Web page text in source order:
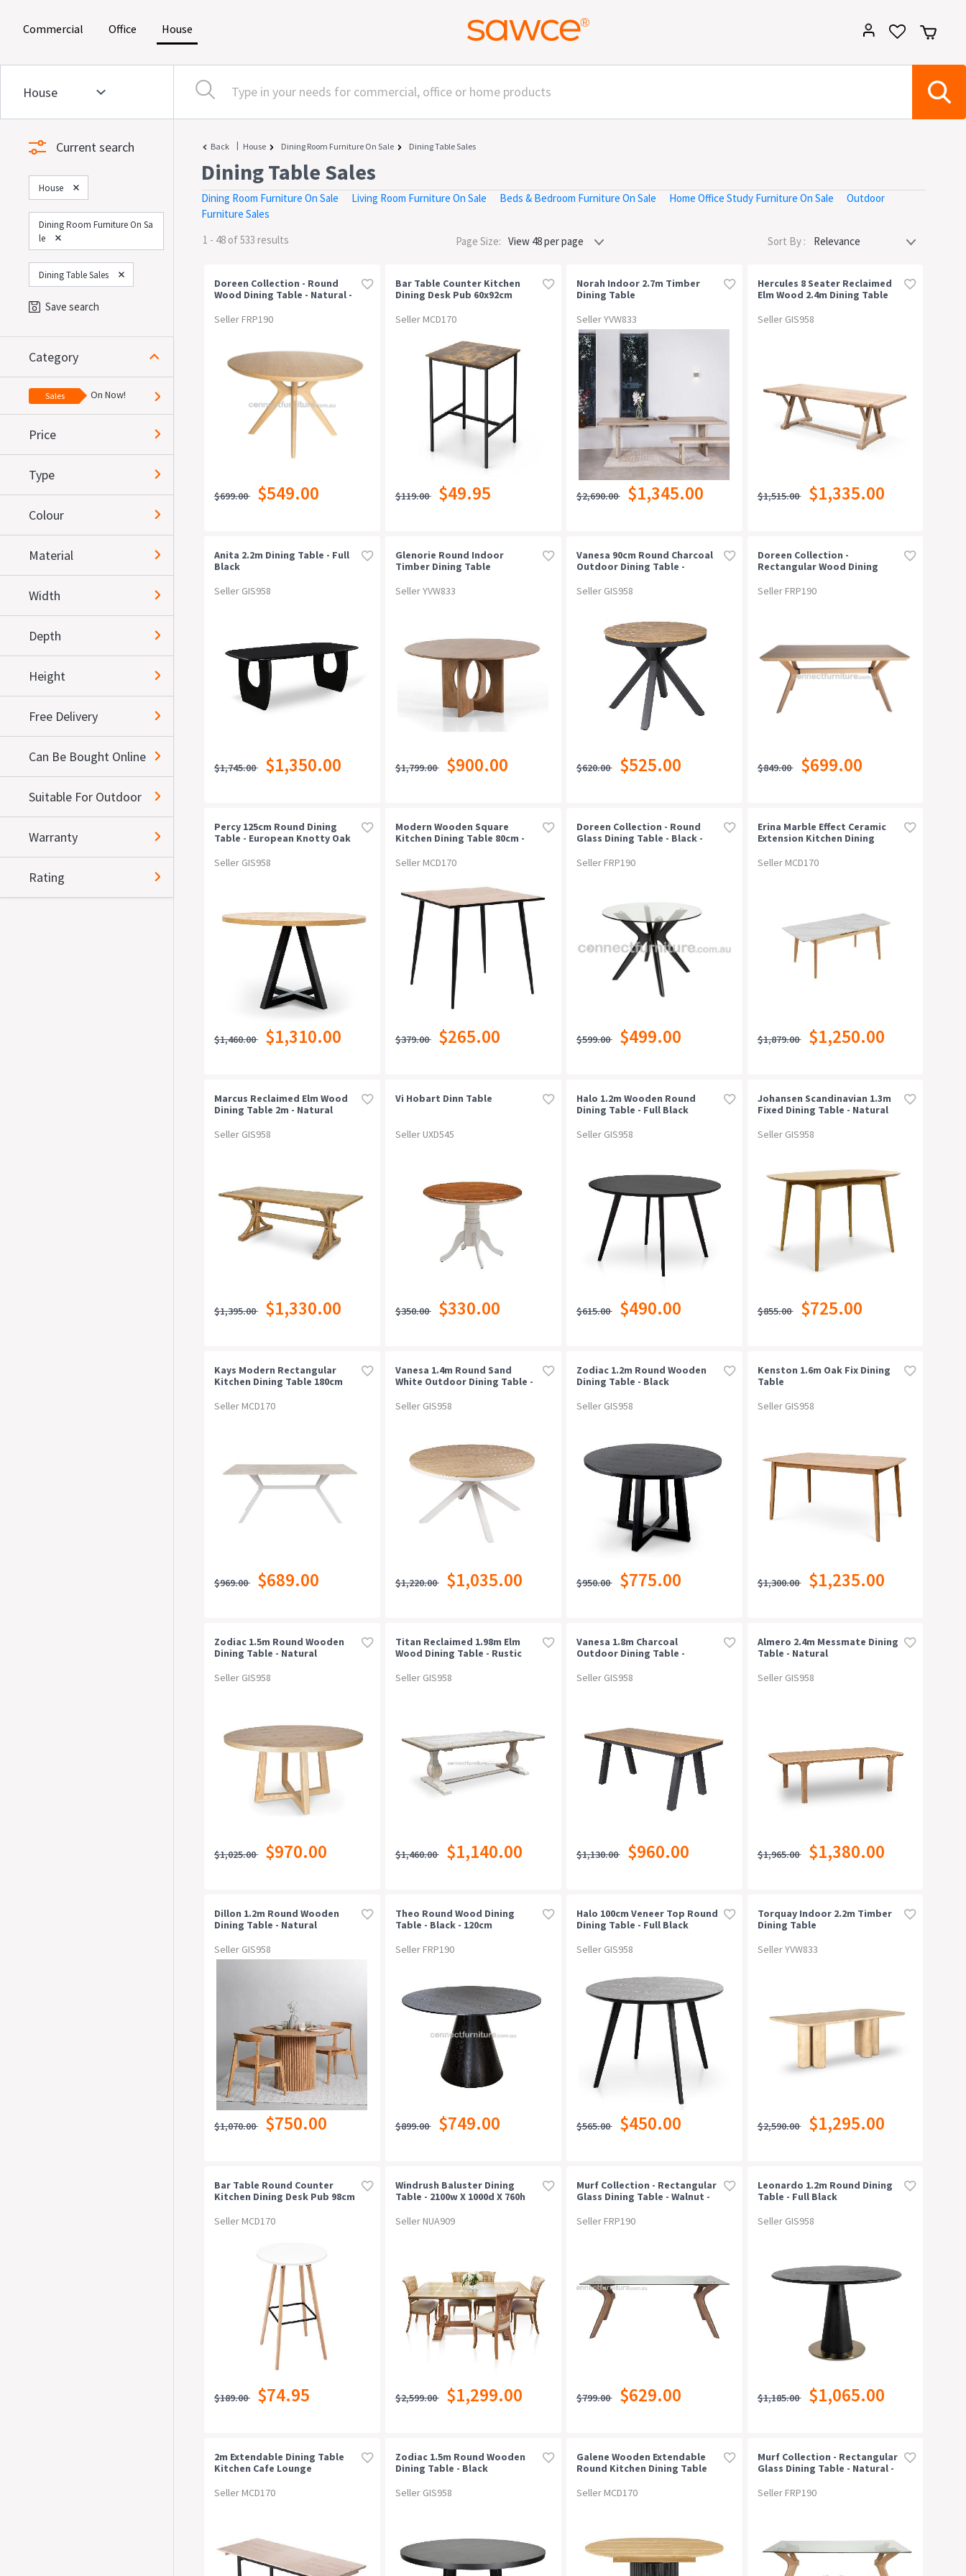
Commercial(current)
Office(current)
House(current)
Current search
House
Dining Room Furniture On Sa
Le
Dining Table Sales
Save search
Category
Sales On Now!
Price
Type
Colour
Material
Width
Depth
Height
Free Delivery
Can Be Bought Online
Suitable For Outdoor
Warranty
Rating
Back | House Dining Room Furniture On Sale Dining Table Sales
Dining Table Sales
Dining Room Furniture On Sale Living Room Furniture On Sale Beds & Bedroom Furniture On Sale Home Office Study Furniture On Sale
Outdoor
Furniture Sales
1 - 48 of 533 results
Page Size: Sort By :
Doreen Collection - Round
Wood Dining Table - Natural -
Seller FRP190
$699.00 $549.00
Bar Table Counter Kitchen
Dining Desk Pub 60x92cm
Seller MCD170
$119.00 $49.95
Norah Indoor 2.7m Timber
Dining Table
Seller YVW833
$2,690.00 $1,345.00
Hercules 8 Seater Reclaimed
Elm Wood 2.4m Dining Table
Seller GIS958
$1,515.00 $1,335.00
Anita 2.2m Dining Table - Full
Black
Seller GIS958
$1,745.00 $1,350.00
Glenorie Round Indoor
Timber Dining Table
Seller YVW833
$1,799.00 $900.00
Vanesa 90cm Round Charcoal
Outdoor Dining Table -
Seller GIS958
$620.00 $525.00
Doreen Collection -
Rectangular Wood Dining
Seller FRP190
$849.00 $699.00
Percy 125cm Round Dining
Table - European Knotty Oak
Seller GIS958
$1,460.00 $1,310.00
Modern Wooden Square
Kitchen Dining Table 80cm -
Seller MCD170
$379.00 $265.00
Doreen Collection - Round
Glass Dining Table - Black -
Seller FRP190
$599.00 $499.00
Erina Marble Effect Ceramic
Extension Kitchen Dining
Seller MCD170
$1,879.00 $1,250.00
Marcus Reclaimed Elm Wood
Dining Table 2m - Natural
Seller GIS958
$1,395.00 $1,330.00
Vi Hobart Dinn Table
Seller UXD545
$350.00 $330.00
Halo 1.2m Wooden Round
Dining Table - Full Black
Seller GIS958
$615.00 $490.00
Johansen Scandinavian 1.3m
Fixed Dining Table - Natural
Seller GIS958
$855.00 $725.00
Kays Modern Rectangular
Kitchen Dining Table 180cm
Seller MCD170
$969.00 $689.00
Vanesa 1.4m Round Sand
White Outdoor Dining Table -
Seller GIS958
$1,220.00 $1,035.00
Zodiac 1.2m Round Wooden
Dining Table - Black
Seller GIS958
$950.00 $775.00
Kenston 1.6m Oak Fix Dining
Table
Seller GIS958
$1,300.00 $1,235.00
Zodiac 1.5m Round Wooden
Dining Table - Natural
Seller GIS958
$1,025.00 $970.00
Titan Reclaimed 1.98m Elm
Wood Dining Table - Rustic
Seller GIS958
$1,460.00 $1,140.00
Vanesa 1.8m Charcoal
Outdoor Dining Table -
Seller GIS958
$1,130.00 $960.00
Almero 2.4m Messmate Dining
Table - Natural
Seller GIS958
$1,965.00 $1,380.00
Dillon 1.2m Round Wooden
Dining Table - Natural
Seller GIS958
$1,070.00 $750.00
Theo Round Wood Dining
Table - Black - 120cm
Seller FRP190
$899.00 $749.00
Halo 100cm Veneer Top Round
Dining Table - Full Black
Seller GIS958
$565.00 $450.00
Torquay Indoor 2.2m Timber
Dining Table
Seller YVW833
$2,590.00 $1,295.00
Bar Table Round Counter
Kitchen Dining Desk Pub 98cm
Seller MCD170
$189.00 $74.95
Windrush Baluster Dining
Table - 2100w X 1000d X 760h
Seller NUA909
$2,599.00 $1,299.00
Murf Collection - Rectangular
Glass Dining Table - Walnut -
Seller FRP190
$799.00 $629.00
Leonardo 1.2m Round Dining
Table - Full Black
Seller GIS958
$1,185.00 $1,065.00
2m Extendable Dining Table
Kitchen Cafe Lounge
Seller MCD170
Zodiac 1.5m Round Wooden
Dining Table - Black
Seller GIS958
Galene Wooden Extendable
Round Kitchen Dining Table
Seller MCD170
Murf Collection - Rectangular
Glass Dining Table - Natural -
Seller FRP190